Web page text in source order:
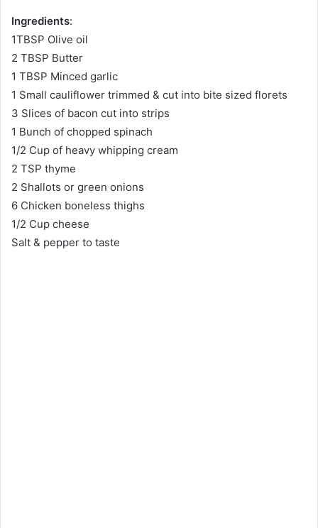
Ingredients:
1TBSP Olive oil
2 TBSP Butter
1 TBSP Minced garlic
1 Small cauliflower trimmed & cut into bite sized florets
3 Slices of bacon cut into strips
1 Bunch of chopped spinach
1/2 Cup of heavy whipping cream
2 TSP thyme
2 Shallots or green onions
6 Chicken boneless thighs
1/2 Cup cheese
Salt & pepper to taste